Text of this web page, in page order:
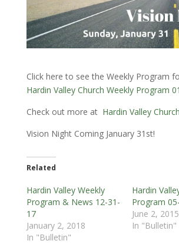
Click here to see the Weekly Program
Hardin Valley Church Weekly Program
Check out more at Hardin Valley
Vision Night Coming January 31st!
Related
Hardin Valley Weekly
Program & News 12-31-
17
January 2, 2018
In "Bulletin"
Hardin
Program
June 2, 2015
In "Bulletin"